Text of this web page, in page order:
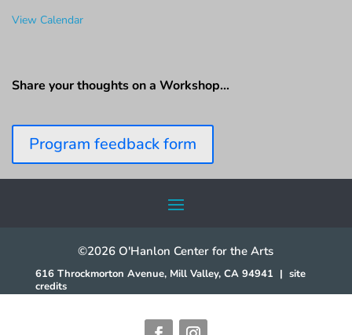
View Calendar
Share your thoughts on a Workshop…
Program feedback form
©2026 O'Hanlon Center for the Arts
616 Throckmorton Avenue, Mill Valley, CA 94941 | site
credits